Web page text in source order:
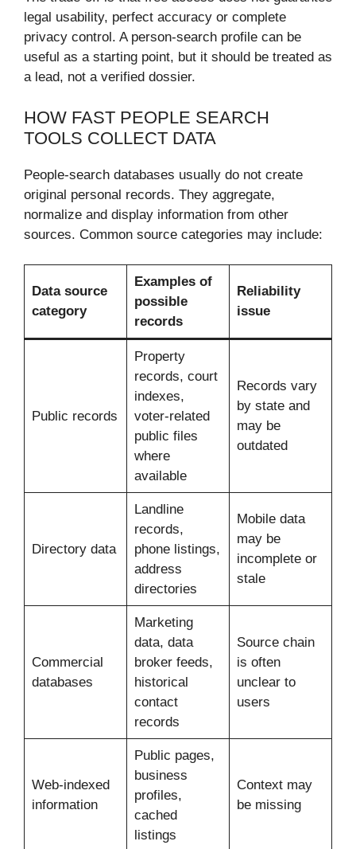
legal usability, perfect accuracy or complete
privacy control. A person-search profile can be
useful as a starting point, but it should be treated as
a lead, not a verified dossier.
HOW FAST PEOPLE SEARCH
TOOLS COLLECT DATA
People-search databases usually do not create
original personal records. They aggregate,
normalize and display information from other
sources. Common source categories may include:
Data source
category
Examples of
possible
records
Reliability
issue
Public records
Property
records, court
indexes,
voter-related
public files
where
available
Records vary
by state and
may be
outdated
Directory data
Landline
records,
phone listings,
address
directories
Mobile data
may be
incomplete or
stale
Commercial
databases
Marketing
data, data
broker feeds,
historical
contact
records
Source chain
is often
unclear to
users
Web-indexed
information
Public pages,
business
profiles,
cached
listings
Context may
be missing